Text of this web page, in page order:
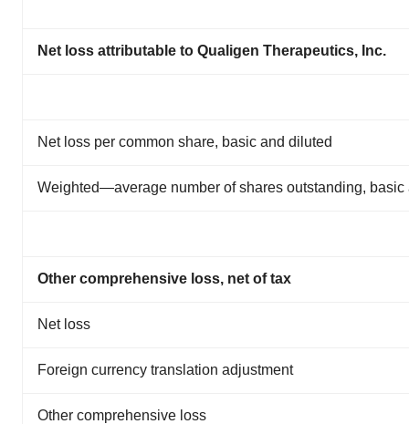
Net loss attributable to Qualigen Therapeutics, Inc.
Net loss per common share, basic and diluted
Weighted—average number of shares outstanding, basic
Other comprehensive loss, net of tax
Net loss
Foreign currency translation adjustment
Other comprehensive loss